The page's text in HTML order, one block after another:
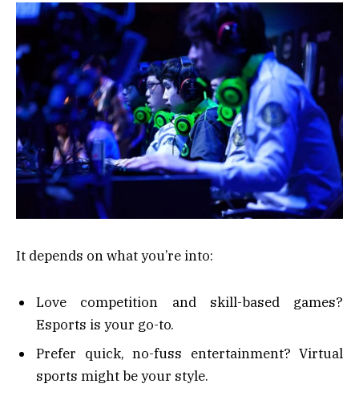
It depends on what you’re into:
Love competition and skill-based games?
Esports is your go-to.
Prefer quick, no-fuss entertainment? Virtual
sports might be your style.